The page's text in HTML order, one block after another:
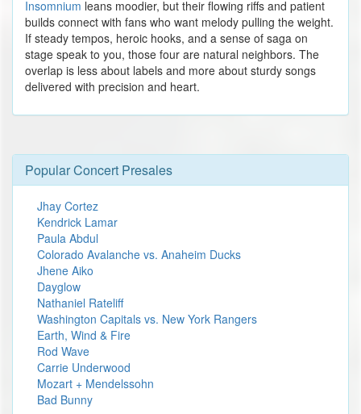
Insomnium leans moodier, but their flowing riffs and patient
builds connect with fans who want melody pulling the weight.
If steady tempos, heroic hooks, and a sense of saga on
stage speak to you, those four are natural neighbors. The
overlap is less about labels and more about sturdy songs
delivered with precision and heart.
Popular Concert Presales
Jhay Cortez
Kendrick Lamar
Paula Abdul
Colorado Avalanche vs. Anaheim Ducks
Jhene Aiko
Dayglow
Nathaniel Rateliff
Washington Capitals vs. New York Rangers
Earth, Wind & Fire
Rod Wave
Carrie Underwood
Mozart + Mendelssohn
Bad Bunny